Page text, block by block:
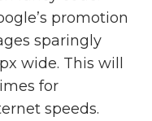
promotion
sparingly
wide. This will
for
speeds.